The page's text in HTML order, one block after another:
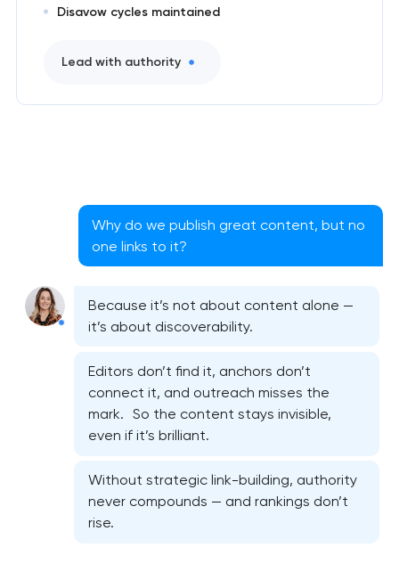
Website SEO optimization
On-page SEO optimization
Semantic core and clustering
Link-building services
Disavow cycles maintained
Lead with authority
Why do we publish great content, but no
one links to it?
Because it’s not about content alone —
it’s about discoverability.
Editors don’t find it, anchors don’t
connect it, and outreach misses the
mark. So the content stays invisible,
even if it’s brilliant.
Without strategic link-building, authority
never compounds — and rankings don’t
rise.